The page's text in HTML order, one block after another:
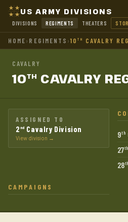
US ARMY DIVISIONS
DIVISIONS REGIMENTS THEATERS
HOME› REGIMENTS ›10TH CAVALRY
CAVALRY
10TH CAVALRY
ASSIGNED TO
2 nd Cavalry Division
View division → 9th
27th
28th
CAMPAIGNS